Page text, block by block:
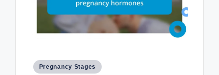
Posted
Pregnancy Stages